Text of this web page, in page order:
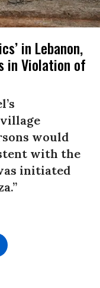
in Lebanon,
in Violation of
would
with the
initiated